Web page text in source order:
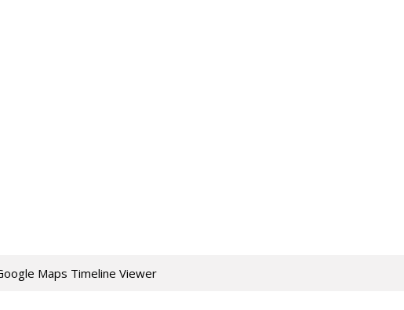
Maps Timeline Viewer